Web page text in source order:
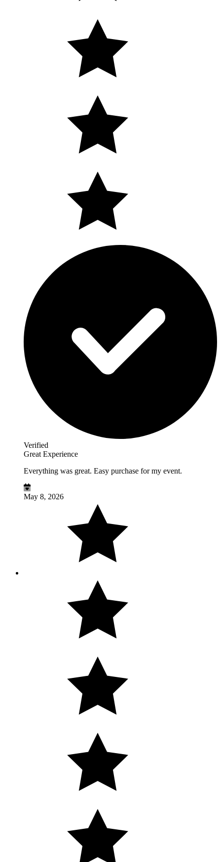
Verified
Great Experience
Everything was great. Easy purchase for my event.
May 8, 2026